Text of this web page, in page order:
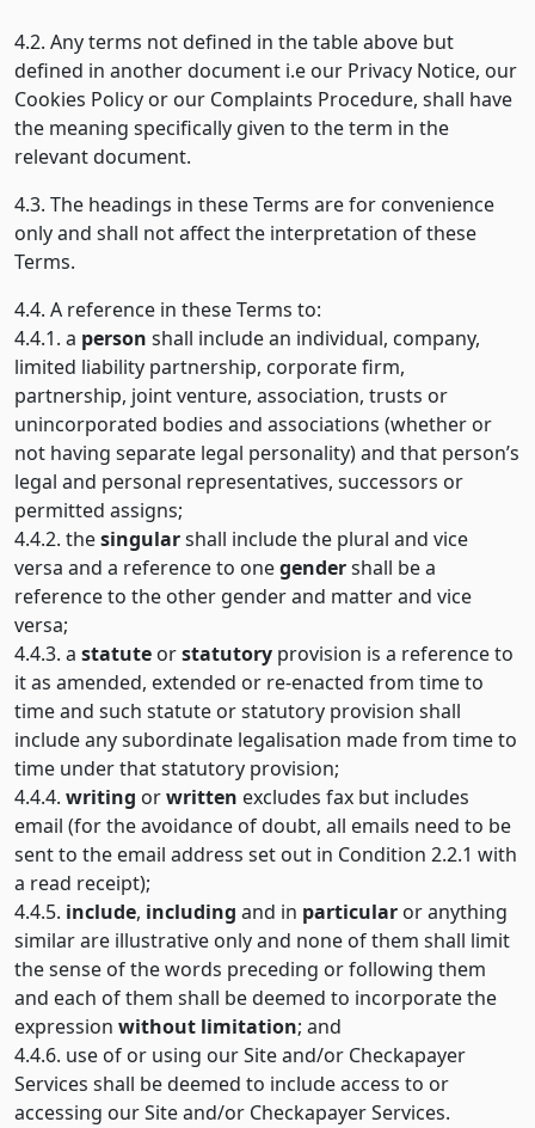
4.2. Any terms not defined in the table above but
defined in another document i.e our Privacy Notice, our
Cookies Policy or our Complaints Procedure, shall have
the meaning specifically given to the term in the
relevant document.
4.3. The headings in these Terms are for convenience
only and shall not affect the interpretation of these
Terms.
4.4. A reference in these Terms to:
4.4.1. a person shall include an individual, company,
limited liability partnership, corporate firm,
partnership, joint venture, association, trusts or
unincorporated bodies and associations (whether or
not having separate legal personality) and that person’s
legal and personal representatives, successors or
permitted assigns;
4.4.2. thesingularshall include the plural and vice
versa and a reference to onegendershall be a
reference to the other gender and matter and vice
versa;
4.4.3. a statute orstatutory provision is a reference to
it as amended, extended or re-enacted from time to
time and such statute or statutory provision shall
include any subordinate legalisation made from time to
time under that statutory provision;
4.4.4. writing orwritten excludes fax but includes
email (for the avoidance of doubt, all emails need to be
sent to the email address set out in Condition 2.2.1 with
a read receipt);
4.4.5. include, including and in particular or anything
similar are illustrative only and none of them shall limit
the sense of the words preceding or following them
and each of them shall be deemed to incorporate the
expression without limitation; and
4.4.6. use of or using our Site and/or Checkapayer
Services shall be deemed to include access to or
accessing our Site and/or Checkapayer Services.